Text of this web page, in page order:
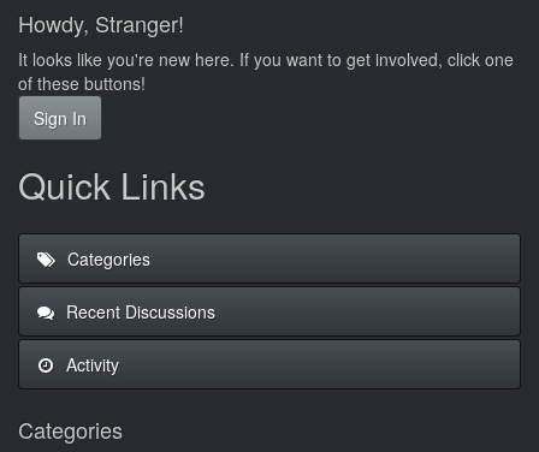
Howdy, Stranger!
It looks like you're new here. If you want to get involved, click one
of these buttons!
Sign In
Quick Links
Categories
Recent Discussions
Activity
Categories